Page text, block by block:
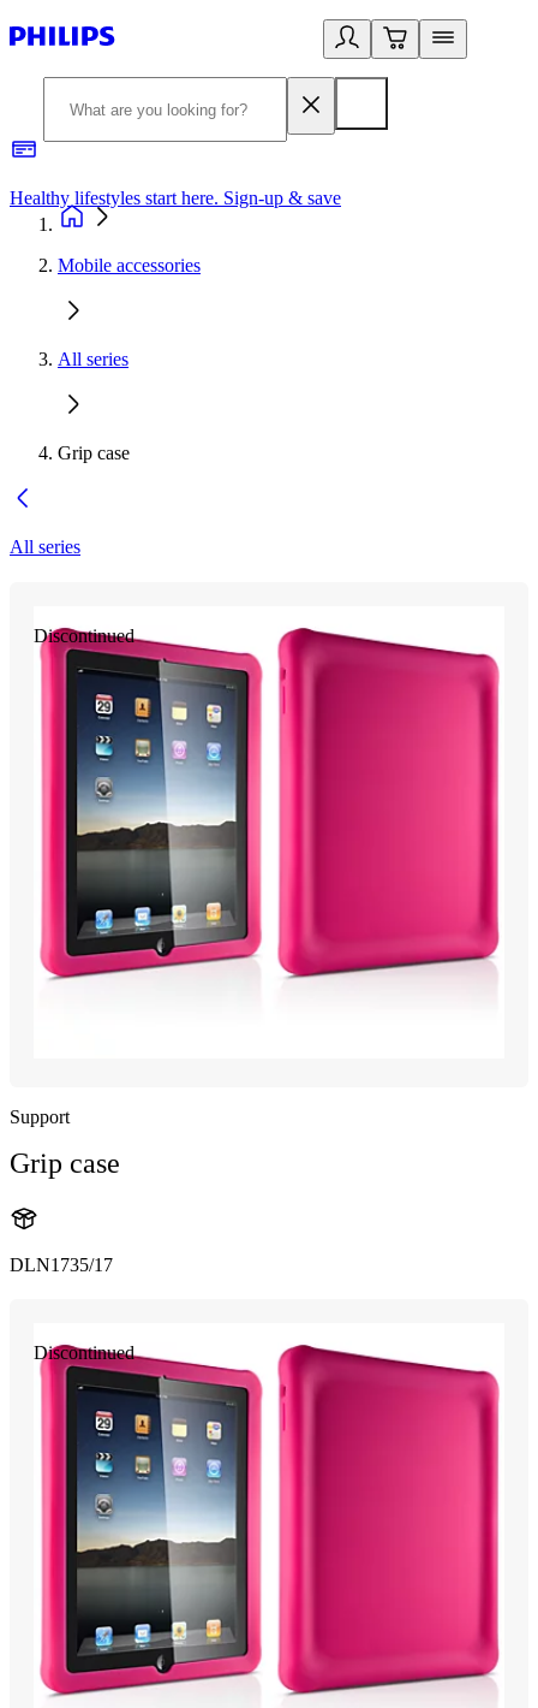
Healthy lifestyles start here. Sign-up & save
Mobile accessories
All series
Grip case
All series
Discontinued
Support
Grip case
DLN1735/17
Discontinued